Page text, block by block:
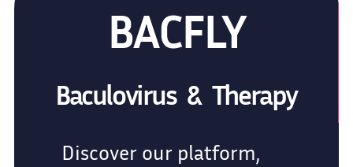
BACFLY
Baculovirus & Therapy
Discover our platform,